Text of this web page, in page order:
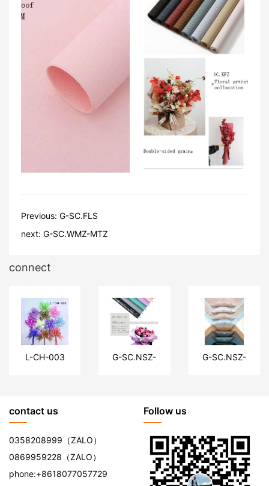
Previous: G-SC.FLS
next: G-SC.WMZ-MTZ
connect
L-CH-003
G-SC.NSZ-
G-SC.NSZ-
contact us
0358208999 （ZALO）
0869959228 （ZALO）
phone:+8618077057729
Follow us